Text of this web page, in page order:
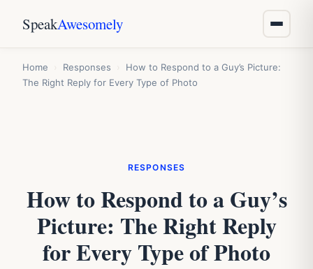
SpeakAwesomely
Home Responses
How to Respond to a Guy’s Picture:
The Right Reply for Every Type of Photo
RESPONSES
How to Respond to a Guy’s
Picture: The Right Reply
for Every Type of Photo